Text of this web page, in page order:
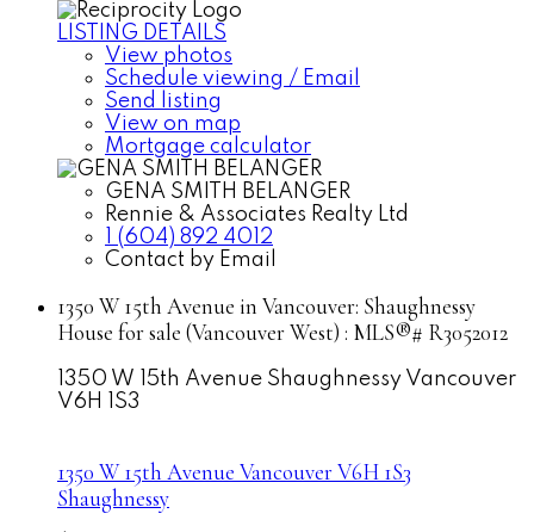
LISTING DETAILS
View photos
Schedule viewing / Email
Send listing
View on map
Mortgage calculator
GENA SMITH BELANGER
Rennie & Associates Realty Ltd
1 (604) 892 4012
Contact by Email
1350 W 15th Avenue in Vancouver: Shaughnessy
House for sale (Vancouver West) : MLS®# R3052012
1350 W 15th Avenue Shaughnessy Vancouver
V6H 1S3
1350 W 15th Avenue VancouverV6H 1S3
Shaughnessy